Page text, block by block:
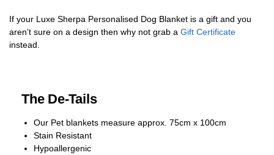
If your Luxe Sherpa Personalised Dog Blanket is a gift and you
aren’t sure on a design then why not grab a Gift Certificate
instead.
The De-Tails
Our Pet blankets measure approx. 75cm x 100cm
Stain Resistant
Hypoallergenic